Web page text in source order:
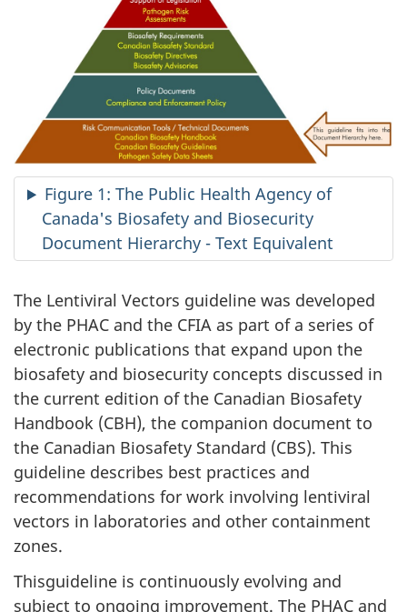
Figure 1: The Public Health Agency of
Canada's Biosafety and Biosecurity
Document Hierarchy - Text Equivalent
The Lentiviral Vectors guideline was developed
by the PHAC and the CFIA as part of a series of
electronic publications that expand upon the
biosafety and biosecurity concepts discussed in
the current edition of the Canadian Biosafety
Handbook (CBH), the companion document to
the Canadian Biosafety Standard (CBS). This
guideline describes best practices and
recommendations for work involving lentiviral
vectors in laboratories and other containment
zones.
Thisguideline is continuously evolving and
subject to ongoing improvement. The PHAC and